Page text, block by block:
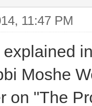
11:47 PM
Moshe
on "The